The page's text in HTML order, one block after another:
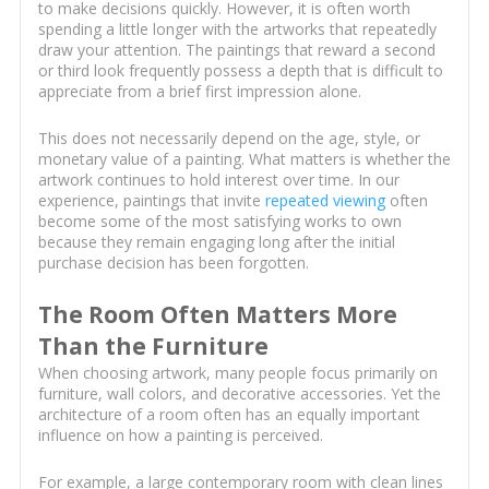
to make decisions quickly. However, it is often worth
spending a little longer with the artworks that repeatedly
draw your attention. The paintings that reward a second
or third look frequently possess a depth that is difficult to
appreciate from a brief first impression alone.
This does not necessarily depend on the age, style, or
monetary value of a painting. What matters is whether the
artwork continues to hold interest over time. In our
experience, paintings that invite repeated viewingoften
become some of the most satisfying works to own
because they remain engaging long after the initial
purchase decision has been forgotten.
The Room Often Matters More
Than the Furniture
When choosing artwork, many people focus primarily on
furniture, wall colors, and decorative accessories. Yet the
architecture of a room often has an equally important
influence on how a painting is perceived.
For example, a large contemporary room with clean lines